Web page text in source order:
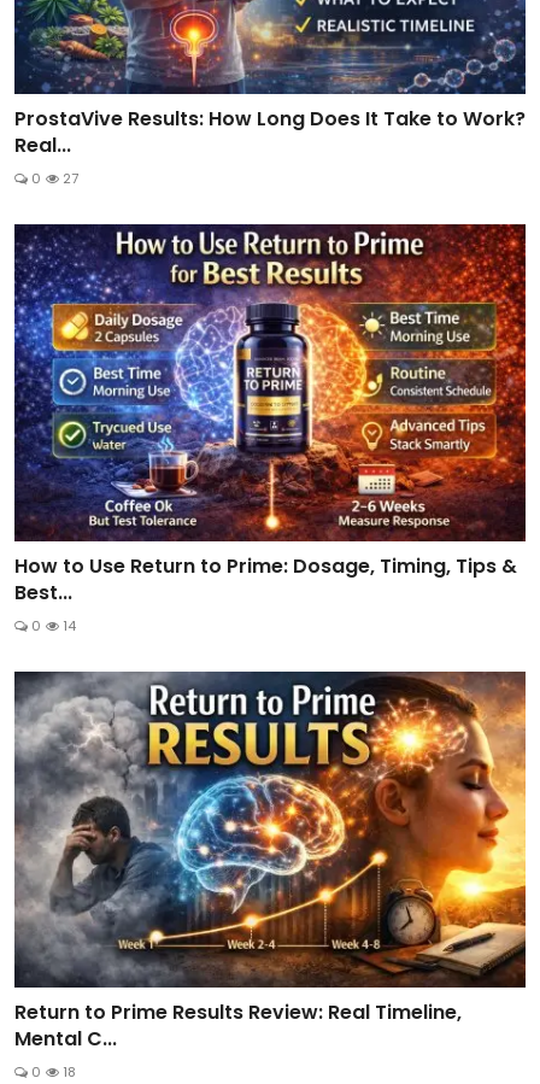
ProstaVive Results: How Long Does It Take to Work?
Real...
0 27
How to Use Return to Prime: Dosage, Timing, Tips &
Best...
0 14
Return to Prime Results Review: Real Timeline,
Mental C...
0 18